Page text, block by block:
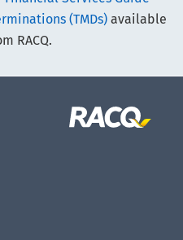
(TMDs) available
RACQ.